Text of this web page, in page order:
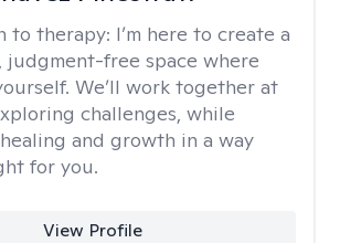
to therapy: I’m here to create a
judgment-free space where
We’ll work together at
challenges, while
and growth in a way
for you.
View Profile